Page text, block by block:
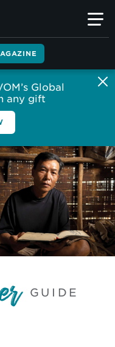
Global
any gift
GUIDE